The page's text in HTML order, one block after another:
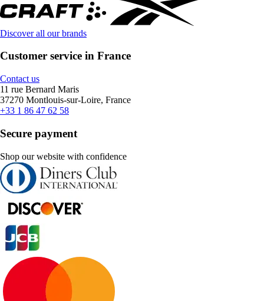
Discover all our brands
Customer service in France
Contact us
11 rue Bernard Maris
37270 Montlouis-sur-Loire, France
+33 1 86 47 62 58
Secure payment
Shop our website with confidence